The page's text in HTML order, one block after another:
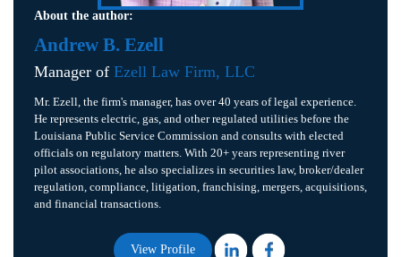
About the author:
Andrew B. Ezell
Manager of Ezell Law Firm, LLC
Mr. Ezell, the firm's manager, has over 40 years of legal experience.
He represents electric, gas, and other regulated utilities before the
Louisiana Public Service Commission and consults with elected
officials on regulatory matters. With 20+ years representing river
pilot associations, he also specializes in securities law, broker/dealer
regulation, compliance, litigation, franchising, mergers, acquisitions,
and financial transactions.
View Profile